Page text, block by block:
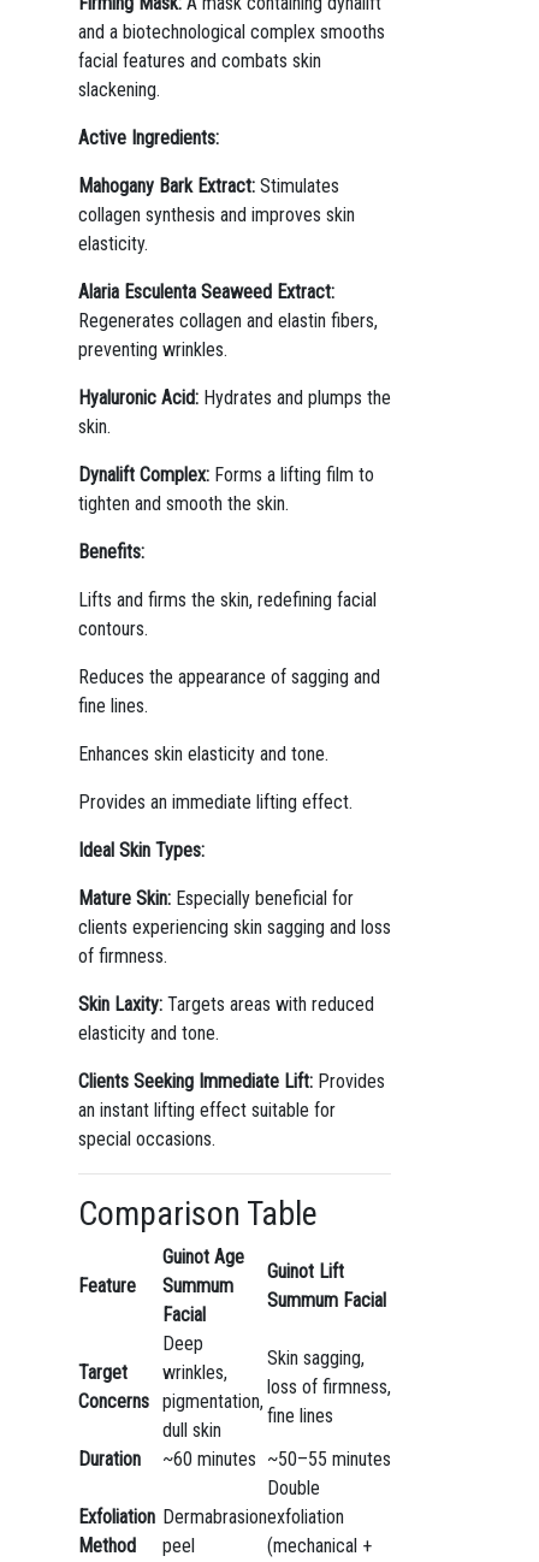
and a biotechnological complex smooths
facial features and combats skin
slackening.
Active Ingredients:
Mahogany Bark Extract:Stimulates
collagen synthesis and improves skin
elasticity.
Alaria Esculenta Seaweed Extract:
Regenerates collagen and elastin fibers,
preventing wrinkles.
Hyaluronic Acid:Hydrates and plumps the
skin.
Dynalift Complex:Forms a lifting film to
tighten and smooth the skin.
Benefits:
Lifts and firms the skin, redefining facial
contours.
Reduces the appearance of sagging and
fine lines.
Enhances skin elasticity and tone.
Provides an immediate lifting effect.
Ideal Skin Types:
Mature Skin:Especially beneficial for
clients experiencing skin sagging and loss
of firmness.
Skin Laxity:Targets areas with reduced
elasticity and tone.
Clients Seeking Immediate Lift:Provides
an instant lifting effect suitable for
special occasions.
Comparison Table
Feature
Guinot Age
Summum
Facial
Guinot Lift
Summum Facial
Target
Concerns
Deep
wrinkles,
pigmentation,
dull skin
Skin sagging,
loss of firmness,
fine lines
Duration
~60 minutes ~50–55 minutes
Exfoliation
Method
Dermabrasion
peel
Double
exfoliation
(mechanical +